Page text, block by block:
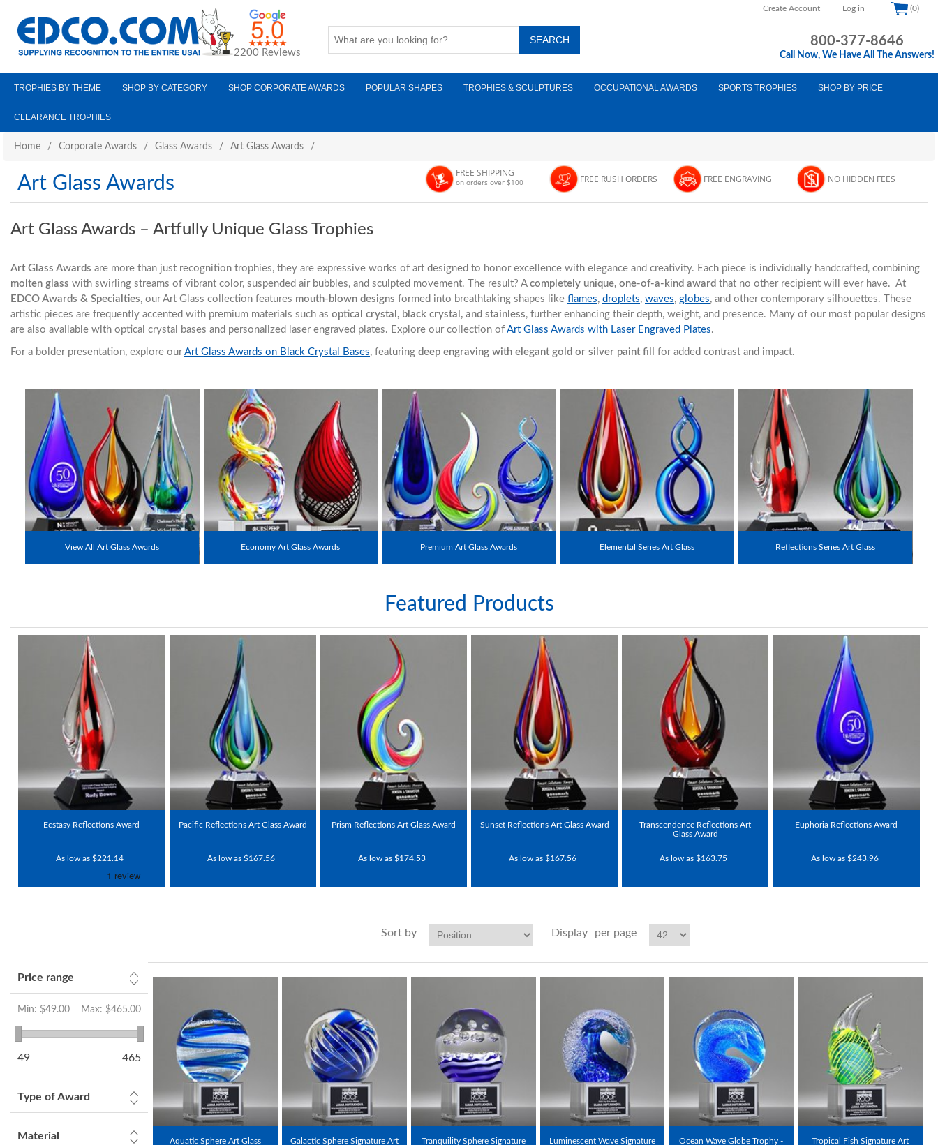
Create Account Log in (0)
2200 Reviews
800-377-8646
Call Now, We Have All The Answers!
TROPHIES BY THEME SHOP BY CATEGORY SHOP CORPORATE AWARDS POPULAR SHAPES TROPHIES & SCULPTURES OCCUPATIONAL AWARDS SPORTS TROPHIES SHOP BY PRICE
CLEARANCE TROPHIES
Home / Corporate Awards / Glass Awards / Art Glass Awards /
Art Glass Awards
FREE SHIPPING
on orders over $100 FREE RUSH ORDERS FREE ENGRAVING NO HIDDEN FEES
Art Glass Awards – Artfully Unique Glass Trophies
Art Glass Awards are more than just recognition trophies, they are expressive works of art designed to honor excellence with elegance and creativity. Each piece is individually handcrafted, combining
molten glass with swirling streams of vibrant color, suspended air bubbles, and sculpted movement. The result? A completely unique, one-of-a-kind award that no other recipient will ever have. At
EDCO Awards & Specialties, our Art Glass collection features mouth-blown designs formed into breathtaking shapes like flames, droplets, waves, globes, and other contemporary silhouettes. These
artistic pieces are frequently accented with premium materials such as optical crystal, black crystal, and stainless, further enhancing their depth, weight, and presence. Many of our most popular designs
are also available with optical crystal bases and personalized laser engraved plates. Explore our collection of Art Glass Awards with Laser Engraved Plates.
For a bolder presentation, explore ourArt Glass Awards on Black Crystal Bases, featuring deep engraving with elegant gold or silver paint fill for added contrast and impact.
View All Art Glass Awards Economy Art Glass Awards Premium Art Glass Awards Elemental Series Art Glass Reflections Series Art Glass
Featured Products
Ecstasy Reflections Award
As low as $221.14
Pacific Reflections Art Glass Award
As low as $167.56
Prism Reflections Art Glass Award
As low as $174.53
Sunset Reflections Art Glass Award
As low as $167.56
Transcendence Reflections Art
Glass Award
As low as $163.75
Euphoria Reflections Award
As low as $243.96
Price range
Min: $49.00 Max: $465.00
49 465
Type of Award
Material
Sort by Display per page
Aquatic Sphere Art Glass
Galactic Sphere Signature Art
Tranquility Sphere Signature
Luminescent Wave Signature
Ocean Wave Globe Trophy -
Tropical Fish Signature Art